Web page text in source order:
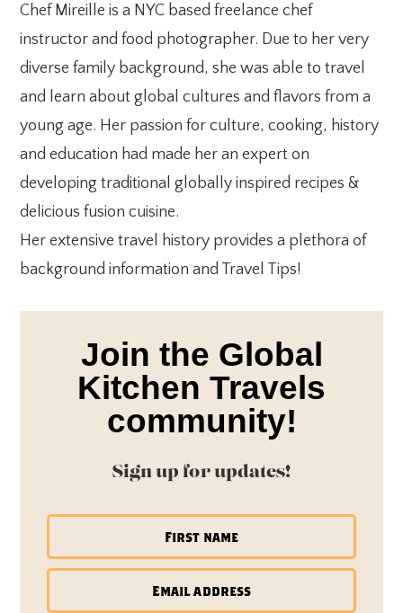
Chef Mireille is a NYC based freelance chef
instructor and food photographer. Due to her very
diverse family background, she was able to travel
and learn about global cultures and flavors from a
young age. Her passion for culture, cooking, history
and education had made her an expert on
developing traditional globally inspired recipes &
delicious fusion cuisine.
Her extensive travel history provides a plethora of
background information and Travel Tips!
Join the Global
Kitchen Travels
community!
Sign up for updates!